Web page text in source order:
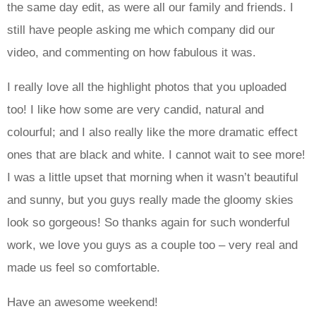
the same day edit, as were all our family and friends. I
still have people asking me which company did our
video, and commenting on how fabulous it was.
I really love all the highlight photos that you uploaded
too! I like how some are very candid, natural and
colourful; and I also really like the more dramatic effect
ones that are black and white. I cannot wait to see more!
I was a little upset that morning when it wasn’t beautiful
and sunny, but you guys really made the gloomy skies
look so gorgeous! So thanks again for such wonderful
work, we love you guys as a couple too – very real and
made us feel so comfortable.
Have an awesome weekend!